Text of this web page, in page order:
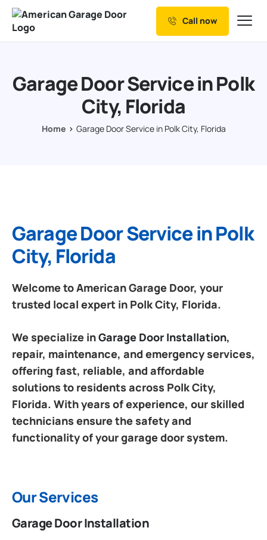
Our Services
Resources
Service Areas
Call now
Garage Door Service in Polk
City, Florida
Home Garage Door Service in Polk City, Florida
Garage Door Service in Polk
City, Florida
Welcome to American Garage Door, your
trusted local expert in Polk City, Florida.
We specialize inGarage Door Installation,
repair, maintenance, and emergency services,
offering fast, reliable, and affordable
solutions to residents across Polk City,
Florida. With years of experience, our skilled
technicians ensure the safety and
functionality of your garage door system.
Our Services
Garage Door Installation